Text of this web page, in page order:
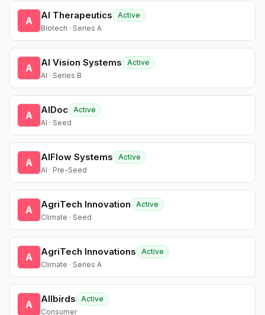
A AI Therapeutics
Active
Biotech · Series A
A AI Vision Systems
Active
AI · Series B
A AIDoc Active
AI · Seed
A AIFlow Systems
Active
AI · Pre-Seed
A AgriTech Innovation
Active
Climate · Seed
A AgriTech Innovations
Active
Climate · Series A
A Allbirds
Active
Consumer